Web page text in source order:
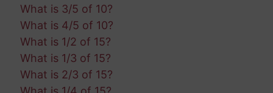
What is 3/5 of 10?
What is 4/5 of 10?
What is 1/2 of 15?
What is 1/3 of 15?
What is 2/3 of 15?